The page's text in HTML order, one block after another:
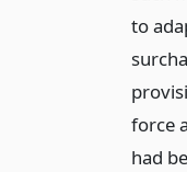
to
force
had